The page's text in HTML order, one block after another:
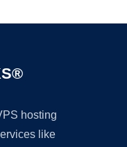
hosting
like